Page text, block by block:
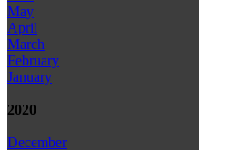
May
April
March
February
January
2020
December